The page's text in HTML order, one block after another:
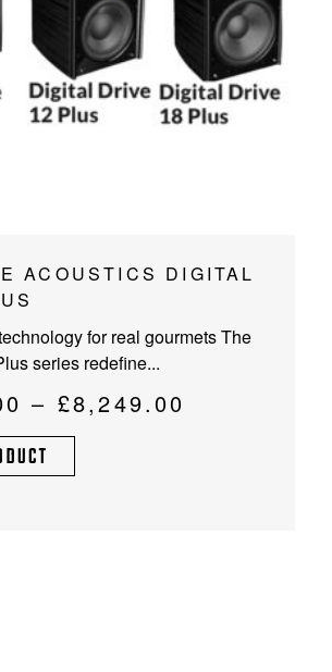
ACOUSTICS DIGITAL
for real gourmets The
series redefine...
– £8,249.00